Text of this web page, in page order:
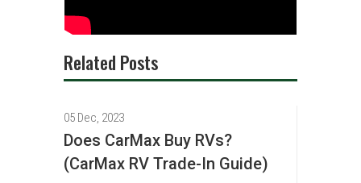
Related Posts
05 Dec, 2023
Does CarMax Buy RVs?
(CarMax RV Trade-In Guide)